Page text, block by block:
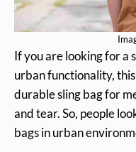
If you are looking for a
urban functionality, this
durable sling bag for
and tear. So, people
bags in urban